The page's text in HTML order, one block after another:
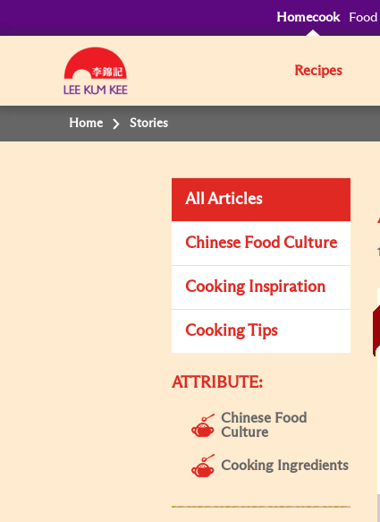
Homecook
Recipes
Home Stories
All Articles
Chinese Food Culture
Cooking Inspiration
Cooking Tips
ATTRIBUTE:
Chinese Food
Culture
Cooking Ingredients